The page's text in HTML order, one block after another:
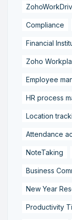
Compliance
Financial
Zoho
Employee
HR process
Location
Attendance
NoteTaking
Business
New Year
Productivity